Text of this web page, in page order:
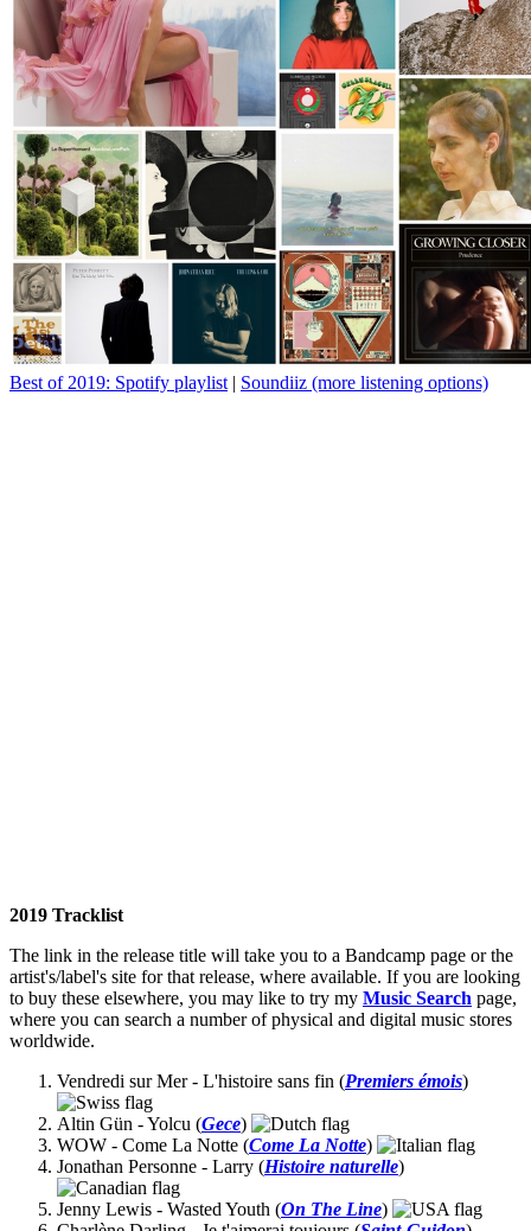
Best of 2019: Spotify playlist| Soundiiz (more listening options)
2019 Tracklist
The link in the release title will take you to a Bandcamp page or the
artist's/label's site for that release, where available. If you are looking
to buy these elsewhere, you may like to try my Music Search page,
where you can search a number of physical and digital music stores
worldwide.
Vendredi sur Mer - L'histoire sans fin (Premiers émois)
Altin Gün - Yolcu (Gece)
WOW - Come La Notte (Come La Notte)
Jonathan Personne - Larry (Histoire naturelle)
Jenny Lewis - Wasted Youth (On The Line)